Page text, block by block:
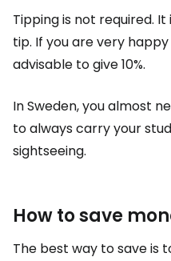
Tipping is not required.
tip. If you are very
advisable to give 10%.
In Sweden, you almost
to always carry your
sightseeing.
How to save
The best way to save is